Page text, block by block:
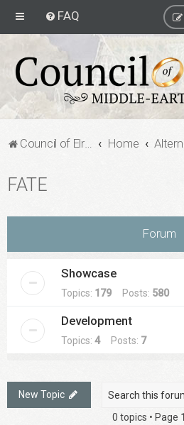
FAQ
Council of Elrond Forum Home
FATE
Forum
Showcase
Topics: 179 Posts: 580
Development
Topics: 4Posts: 7
New Topic
0 topics • Page 1